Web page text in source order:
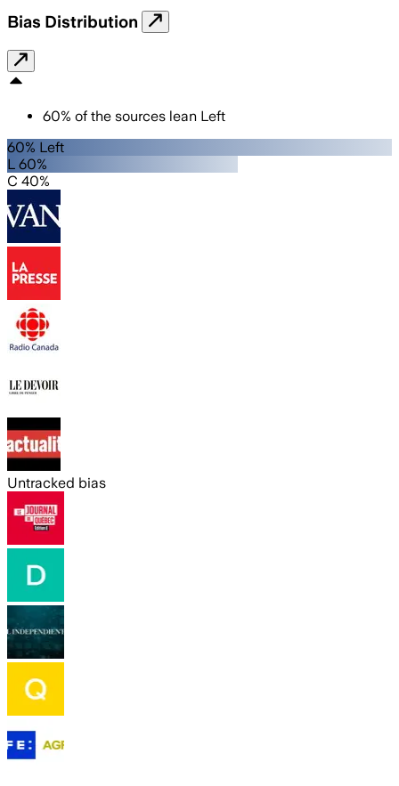
Bias Distribution
60% of the sources lean Left
60% Left
L 60%
C 40%
Untracked bias